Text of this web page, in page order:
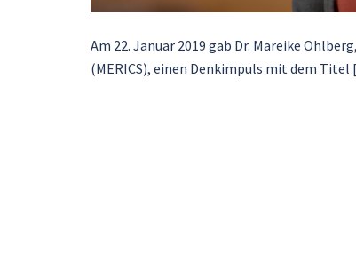
Am 22. Januar 2019 gab Dr. Mareike
(MERICS), einen Denkimpuls mit dem